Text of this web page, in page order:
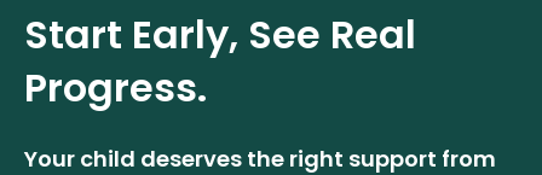
Start Early, See Real
Progress.
Your child deserves the right support from